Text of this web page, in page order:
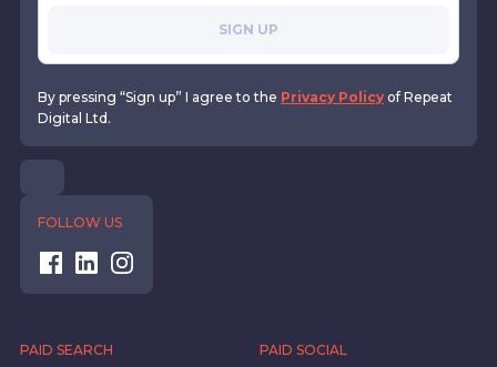
SIGN UP
By pressing “Sign up” I agree to the Privacy Policyof Repeat
Digital Ltd.
FOLLOW US
PAID SEARCH PAID SOCIAL